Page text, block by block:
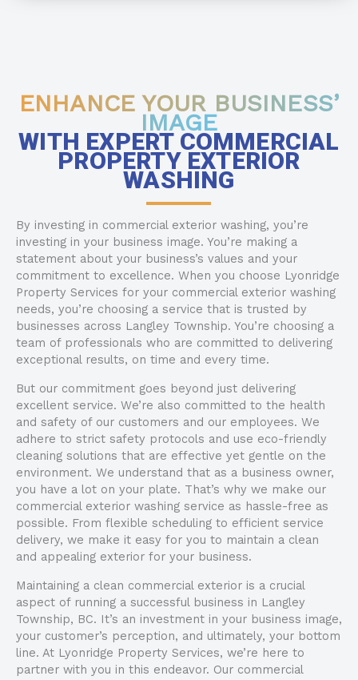
ENHANCE YOUR BUSINESS’
IMAGE
WITH EXPERT COMMERCIAL
PROPERTY EXTERIOR
WASHING
By investing in commercial exterior washing, you’re
investing in your business image. You’re making a
statement about your business’s values and your
commitment to excellence. When you choose Lyonridge
Property Services for your commercial exterior washing
needs, you’re choosing a service that is trusted by
businesses across Langley Township. You’re choosing a
team of professionals who are committed to delivering
exceptional results, on time and every time.
But our commitment goes beyond just delivering
excellent service. We’re also committed to the health
and safety of our customers and our employees. We
adhere to strict safety protocols and use eco-friendly
cleaning solutions that are effective yet gentle on the
environment. We understand that as a business owner,
you have a lot on your plate. That’s why we make our
commercial exterior washing service as hassle-free as
possible. From flexible scheduling to efficient service
delivery, we make it easy for you to maintain a clean
and appealing exterior for your business.
Maintaining a clean commercial exterior is a crucial
aspect of running a successful business in Langley
Township, BC. It’s an investment in your business image,
your customer’s perception, and ultimately, your bottom
line. At Lyonridge Property Services, we’re here to
partner with you in this endeavor. Our commercial